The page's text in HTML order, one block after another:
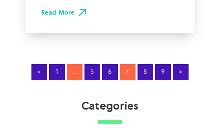
Read More
< 1 … 5 6 7 8 9 >
Categories